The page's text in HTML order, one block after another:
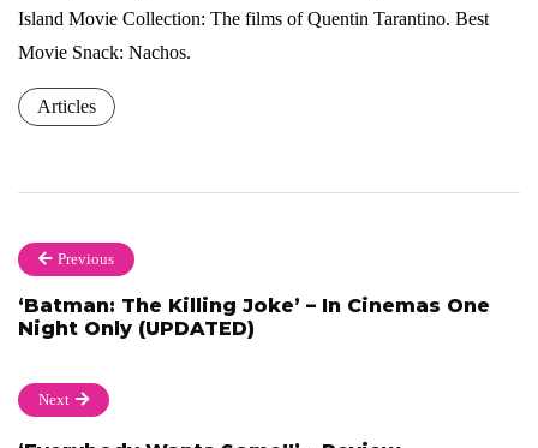
Island Movie Collection: The films of Quentin Tarantino. Best
Movie Snack: Nachos.
Articles
Previous
‘Batman: The Killing Joke’ – In Cinemas One
Night Only (UPDATED)
Next